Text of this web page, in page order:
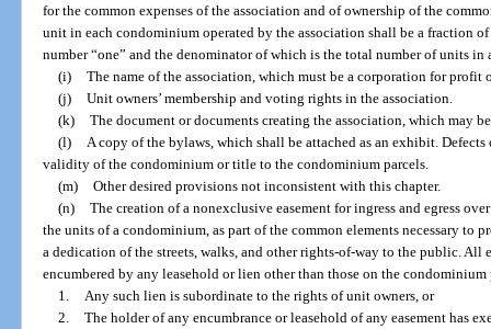
for the common expenses of the association and of ownership of the
unit in each condominium operated by the association shall be a fraction
number “one” and the denominator of which is the total number of units
(i) The name of the association, which must be a corporation for
(j) Unit owners’ membership and voting rights in the association.
(k) The document or documents creating the association, which may
(l)
A copy of the bylaws, which shall be attached as an exhibit.
validity of the condominium or title to the condominium parcels.
(m) Other desired provisions not inconsistent with this chapter.
(n) The creation of a nonexclusive easement for ingress and egress
the units of a condominium, as part of the common elements necessary to
a dedication of the streets, walks, and other rights-of-way to the public. All
encumbered by any leasehold or lien other than those on the condominium
1.
Any such lien is subordinate to the rights of unit owners, or
2. The holder of any encumbrance or leasehold of any easement has